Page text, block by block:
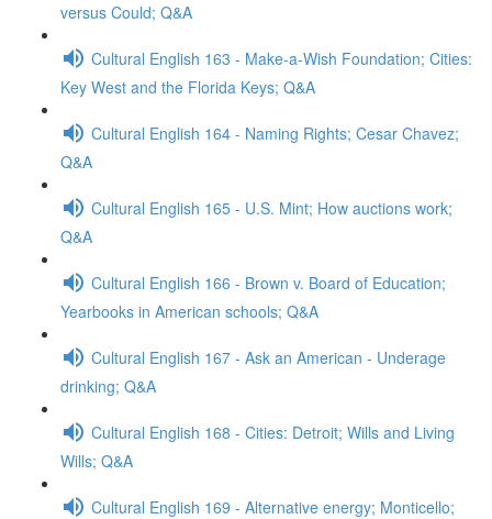
versus Could; Q&A
Cultural English 163 - Make-a-Wish Foundation; Cities:
Key West and the Florida Keys; Q&A
Cultural English 164 - Naming Rights; Cesar Chavez;
Q&A
Cultural English 165 - U.S. Mint; How auctions work;
Q&A
Cultural English 166 - Brown v. Board of Education;
Yearbooks in American schools; Q&A
Cultural English 167 - Ask an American - Underage
drinking; Q&A
Cultural English 168 - Cities: Detroit; Wills and Living
Wills; Q&A
Cultural English 169 - Alternative energy; Monticello;